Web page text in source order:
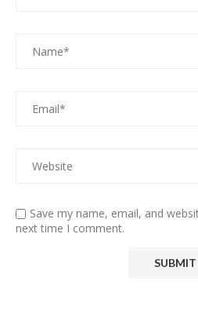
Save my name, email, and
next time I comment.